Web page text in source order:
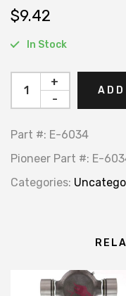
$9.42
In Stock
-
+
Part #: E-6034
Pioneer Part #: E-
Categories: